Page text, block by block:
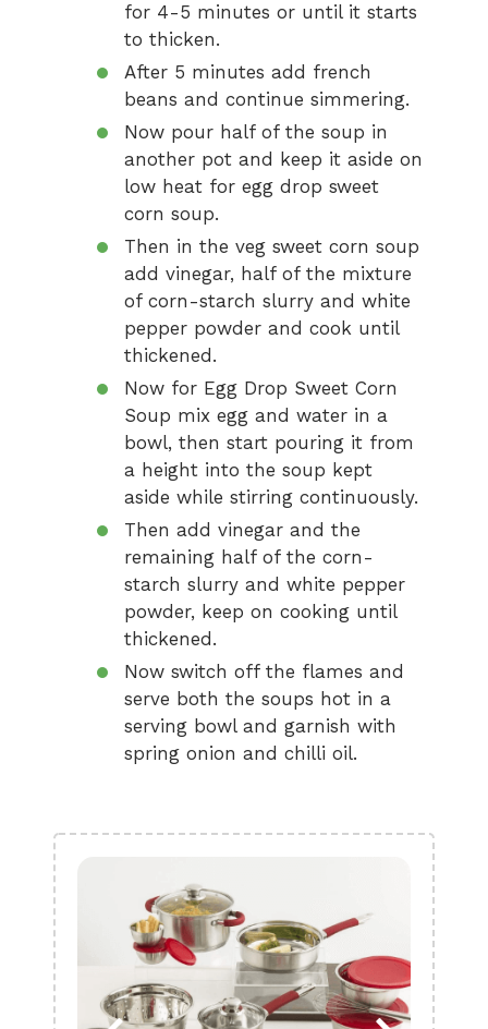
for 4-5 minutes or until it starts
to thicken.
After 5 minutes add french
beans and continue simmering.
Now pour half of the soup in
another pot and keep it aside on
low heat for egg drop sweet
corn soup.
Then in the veg sweet corn soup
add vinegar, half of the mixture
of corn-starch slurry and white
pepper powder and cook until
thickened.
Now for Egg Drop Sweet Corn
Soup mix egg and water in a
bowl, then start pouring it from
a height into the soup kept
aside while stirring continuously.
Then add vinegar and the
remaining half of the corn-
starch slurry and white pepper
powder, keep on cooking until
thickened.
Now switch off the flames and
serve both the soups hot in a
serving bowl and garnish with
spring onion and chilli oil.